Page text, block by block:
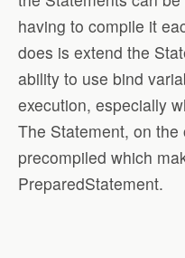
having to compile it
does is extend the
ability to use bind
execution, especially
The Statement, on
precompiled which
PreparedStatement.